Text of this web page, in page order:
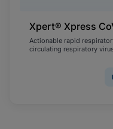
Xpert® Xpress
Actionable rapid
circulating respiratory